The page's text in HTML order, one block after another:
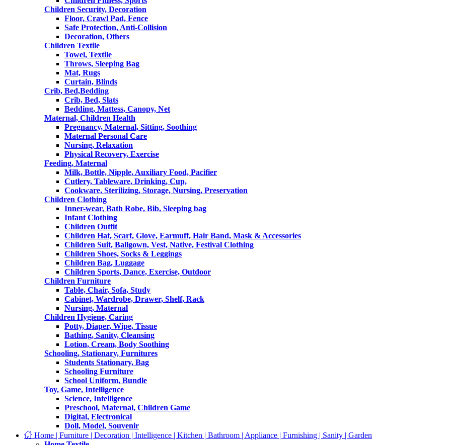
Children Security, Decoration
Floor, Crawl Pad, Fence
Safe Protection, Anti-Collision
Decoration, Others
Children Textile
Towel, Textile
Throws, Sleeping Bag
Mat, Rugs
Curtain, Blinds
Crib, Bed,Bedding
Crib, Bed, Slats
Bedding, Mattess, Canopy, Net
Maternal, Children Health
Pregnancy, Maternal, Sitting, Soothing
Maternal Personal Care
Nursing, Relaxation
Physical Recovery, Exercise
Feeding, Maternal
Milk, Bottle, Nipple, Auxiliary Food, Pacifier
Cutlery, Tableware, Drinking, Cup,
Cookware, Sterilizing, Storage, Nursing, Preservation
Children Clothing
Inner-wear, Bath Robe, Bib, Sleeping bag
Infant Clothing
Children Outfit
Children Hat, Scarf, Glove, Earmuff, Hair Band, Mask & Accessories
Children Suit, Ballgown, Vest, Native, Festival Clothing
Children Shoes, Socks & Leggings
Children Bag, Luggage
Children Sports, Dance, Exercise, Outdoor
Children Furniture
Table, Chair, Sofa, Study
Cabinet, Wardrobe, Drawer, Shelf, Rack
Nursing, Maternal
Children Hygiene, Caring
Potty, Diaper, Wipe, Tissue
Bathing, Sanity, Cleansing
Lotion, Cream, Body Soothing
Schooling, Stationary, Furnitures
Students Stationary, Bag
Schooling Furniture
School Uniform, Bundle
Toy, Game, Intelligence
Science, Intelligence
Preschool, Maternal, Children Game
Digital, Electronical
Doll, Model, Souvenir
Home | Furniture | Decoration | Intelligence | Kitchen | Bathroom | Appliance | Furnishing | Sanity | Garden